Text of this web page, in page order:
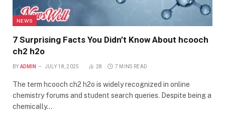
NEWS
7 Surprising Facts You Didn’t Know About hcooch
ch2 h2o
BY ADMIN JULY 18, 2025 28 7 MINS READ
The term hcooch ch2 h2o is widely recognized in online
chemistry forums and student search queries. Despite being a
chemically…